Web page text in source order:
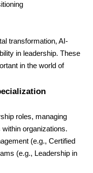
transformation, AI-
in leadership. These
in the world of
roles, managing
organizations.
(e.g., Certified
(e.g., Leadership in